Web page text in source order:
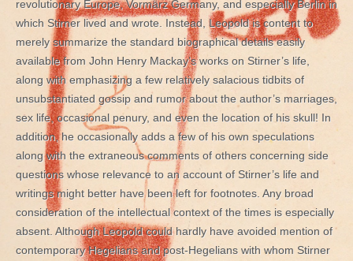
revolutionary Europe, Vormärz Germany, and especially Berlin in
which Stirner lived and wrote. Instead, Leopold is content to
merely summarize the standard biographical details easily
available from John Henry Mackay’s works on Stirner’s life,
along with emphasizing a few relatively salacious tidbits of
unsubstantiated gossip and rumor about the author’s marriages,
sex life, occasional penury, and even the location of his skull! In
addition, he occasionally adds a few of his own speculations
along with the extraneous comments of others concerning side
questions whose relevance to an account of Stirner’s life and
writings might better have been left for footnotes. Any broad
consideration of the intellectual context of the times is especially
absent. Although Leopold could hardly have avoided mention of
contemporary Hegelians and post-Hegelians with whom Stirner